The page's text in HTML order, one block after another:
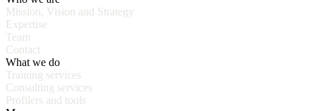
Mission, Vision and Strategy
Expertise
Team
Contact
What we do
Training services
Consulting services
Profilers and tools